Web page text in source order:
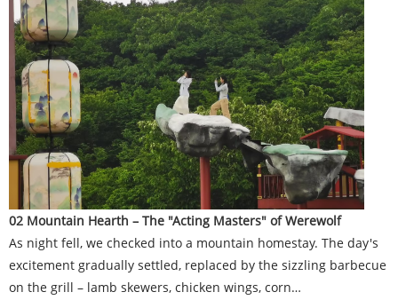
02 Mountain Hearth – The "Acting Masters" of Werewolf
As night fell, we checked into a mountain homestay. The day's
excitement gradually settled, replaced by the sizzling barbecue
on the grill – lamb skewers, chicken wings, corn…